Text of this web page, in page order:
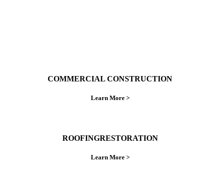
COMMERCIAL CONSTRUCTION
Learn More >
ROOFINGRESTORATION
Learn More >